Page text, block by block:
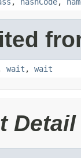
wait , wait
Detail